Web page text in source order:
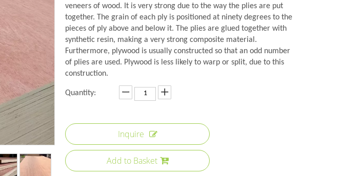
veneers of wood. It is very strong due to the way the plies are put
together. The grain of each ply is positioned at ninety degrees to the
pieces of ply above and below it. The plies are glued together with
synthetic resin, making a very strong composite material.
Furthermore, plywood is usually constructed so that an odd number
of plies are used. Plywood is less likely to warp or split, due to this
construction.
Quantity:
Inquire
Add to Basket